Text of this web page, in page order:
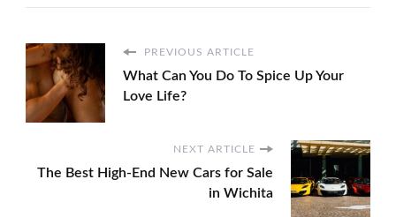
PREVIOUS ARTICLE
What Can You Do To Spice Up Your
Love Life?
NEXT ARTICLE
The Best High-End New Cars for Sale
in Wichita